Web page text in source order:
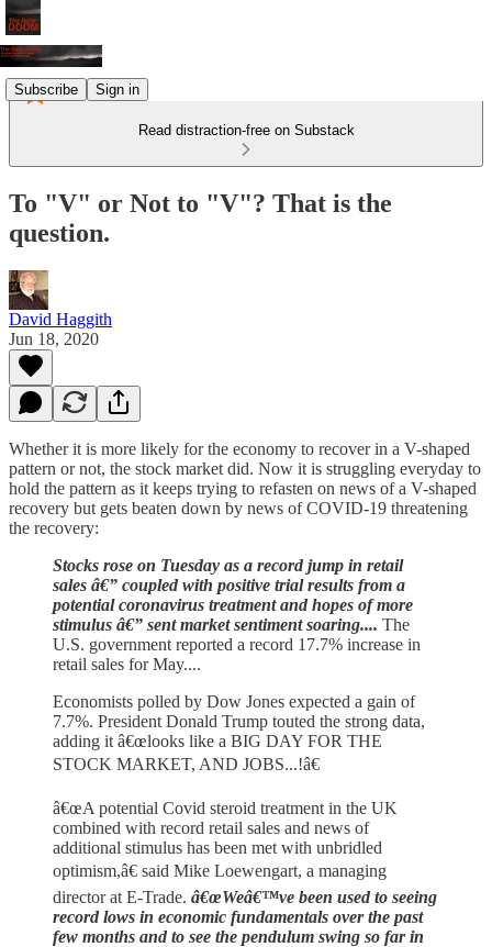
Subscribe Sign in
Read distraction-free on Substack
To "V" or Not to "V"? That is the
question.
David Haggith
Jun 18, 2020
Whether it is more likely for the economy to recover in a V-shaped
pattern or not, the stock market did. Now it is struggling everyday to
hold the pattern as it keeps trying to refasten on news of a V-shaped
recovery but gets beaten down by news of COVID-19 threatening
the recovery:
Stocks rose on Tuesday as a record jump in retail
sales â€” coupled with positive trial results from a
potential coronavirus treatment and hopes of more
stimulus â€” sent market sentiment soaring.... The
U.S. government reported a record 17.7% increase in
retail sales for May....
Economists polled by Dow Jones expected a gain of
7.7%. President Donald Trump touted the strong data,
adding it â€œlooks like a BIG DAY FOR THE
STOCK MARKET, AND JOBS...!â€
â€œA potential Covid steroid treatment in the UK
combined with record retail sales and news of
additional stimulus has been met with unbridled
optimism,â€ said Mike Loewengart, a managing
director at E-Trade. â€œWeâ€™ve been used to seeing
record lows in economic fundamentals over the past
few months and to see the pendulum swing so far in